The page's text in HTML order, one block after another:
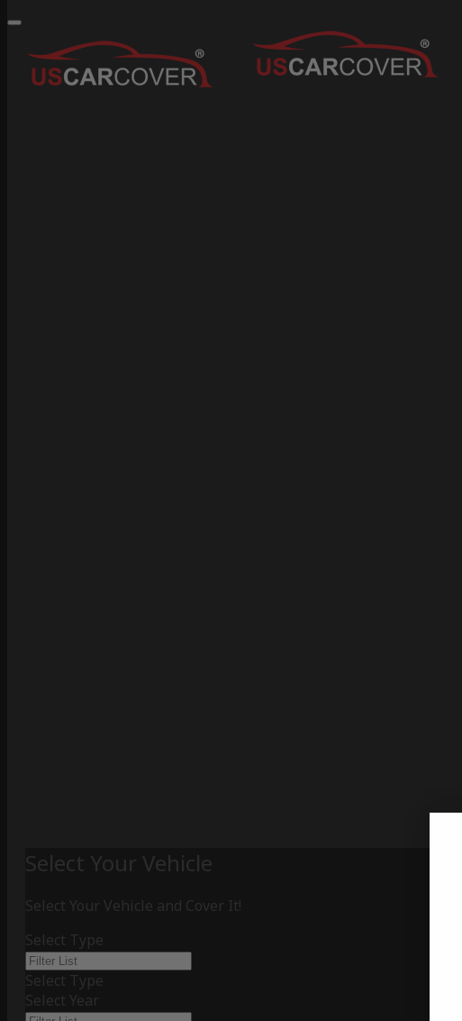
Select Your Vehicle
Select Your Vehicle and Cover It!
Select Type
Select Type
Select Year